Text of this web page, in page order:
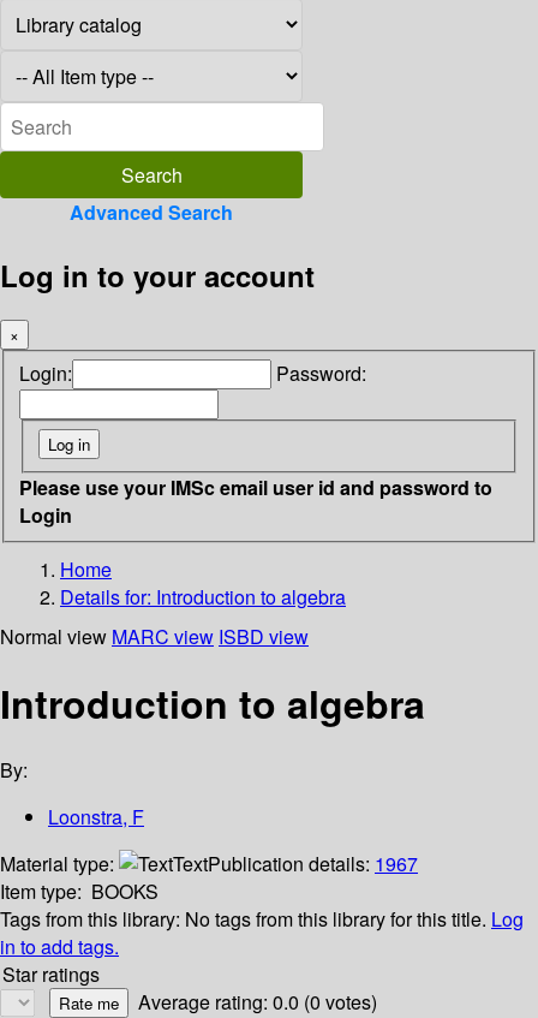
Advanced Search
Log in to your account
×
Login: Password:
Please use your IMSc email user id and password to
Login
Home
Details for: Introduction to algebra
Normal view MARC view ISBD view
Introduction to algebra
By:
Loonstra, F
Material type:
TextPublication details: 1967
Item type: BOOKS
Tags from this library: No tags from this library for this title. Log
in to add tags.
Star ratings
Average rating: 0.0 (0 votes)